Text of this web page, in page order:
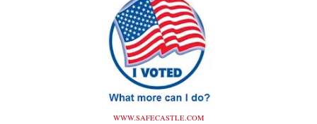
WWW.SAFECASTLE.COM